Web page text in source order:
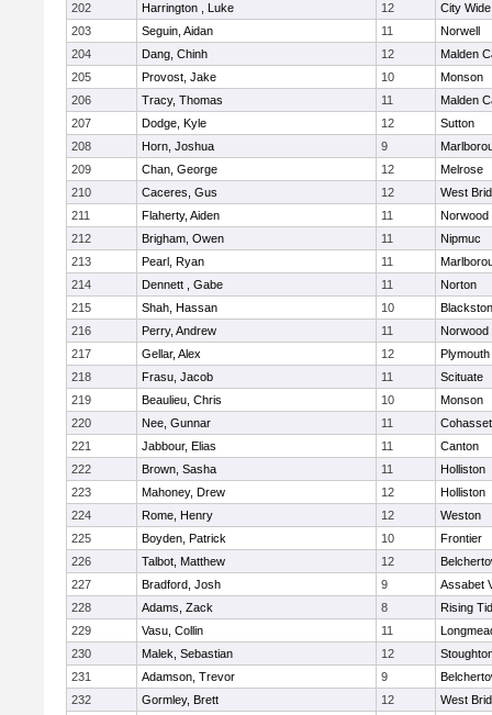
202
Harrington , Luke 12
City
203
Seguin, Aidan 11
Norwell
204
Dang, Chinh 12
Malden
205
Provost, Jake 10
Monson
206
Tracy, Thomas 11
Malden
207
Dodge, Kyle 12
Sutton
208
Horn, Joshua 9
209
Chan, George 12
Melrose
210
Caceres, Gus 12
West
211
Flaherty, Aiden 11
Norwood
212
Brigham, Owen 11
Nipmuc
213
Pearl, Ryan 11
214
Dennett , Gabe 11
Norton
215
Shah, Hassan 10
216
Perry, Andrew 11
Norwood
217
Gellar, Alex 12
218
Frasu, Jacob 11
Scituate
219
Beaulieu, Chris 10
Monson
220
Nee, Gunnar 11
Cohasset
221
Jabbour, Elias 11
Canton
222
Brown, Sasha 11
Holliston
223
Mahoney, Drew 12
Holliston
224
Rome, Henry 12
Weston
225
Boyden, Patrick 10
Frontier
226
Talbot, Matthew 12
227
Bradford, Josh 9
Assabet
228
Adams, Zack 8
Rising
229
Vasu, Collin 11
230
Malek, Sebastian 12
231
Adamson, Trevor 9
232
Gormley, Brett 12
West